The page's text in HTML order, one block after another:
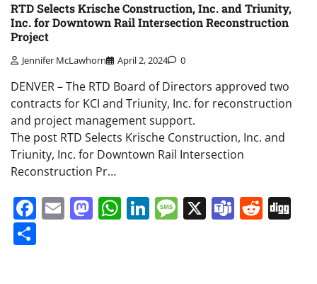
RTD Selects Krische Construction, Inc. and Triunity,
Inc. for Downtown Rail Intersection Reconstruction
Project
Jennifer McLawhorn April 2, 2024 0
DENVER – The RTD Board of Directors approved two
contracts for KCI and Triunity, Inc. for reconstruction
and project management support.
The post RTD Selects Krische Construction, Inc. and
Triunity, Inc. for Downtown Rail Intersection
Reconstruction Pr…
Facebook
EmailMastodon
WhatsApp
LinkedIn
Message
X Teams